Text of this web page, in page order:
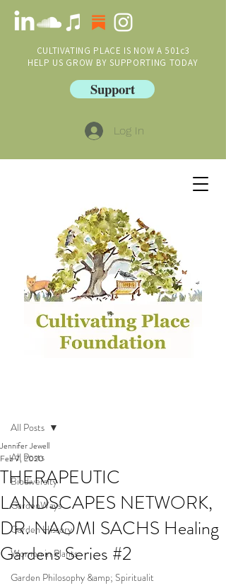
CULTIVATING PLACE IS NOW A 501c3
HELP US GROW BY SUPPORTING TODAY
Support
Log In
All Posts
Biodiversity
GardenWays
Garden History
Women in Plants
Garden Philosophy &amp; Spiritualit
All Posts
THERAPEUTIC
LANDSCAPES NETWORK,
DR. NAOMI SACHS Healing
Gardens Series #2
Jennifer Jewell
Feb 7, 2020